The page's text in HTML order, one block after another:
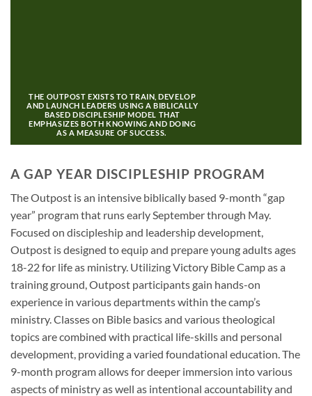
THE OUTPOST EXISTS TO TRAIN, DEVELOP
AND LAUNCH LEADERS USING A BIBLICALLY
BASED DISCIPLESHIP MODEL THAT
EMPHASIZES BOTH KNOWING AND DOING
AS A MEASURE OF SUCCESS.
A GAP YEAR DISCIPLESHIP PROGRAM
The Outpost is an intensive biblically based 9-month “gap
year” program that runs early September through May.
Focused on discipleship and leadership development,
Outpost is designed to equip and prepare young adults ages
18-22 for life as ministry. Utilizing Victory Bible Camp as a
training ground, Outpost participants gain hands-on
experience in various departments within the camp’s
ministry. Classes on Bible basics and various theological
topics are combined with practical life-skills and personal
development, providing a varied foundational education. The
9-month program allows for deeper immersion into various
aspects of ministry as well as intentional accountability and